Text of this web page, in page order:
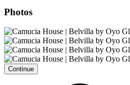
Photos
Continue